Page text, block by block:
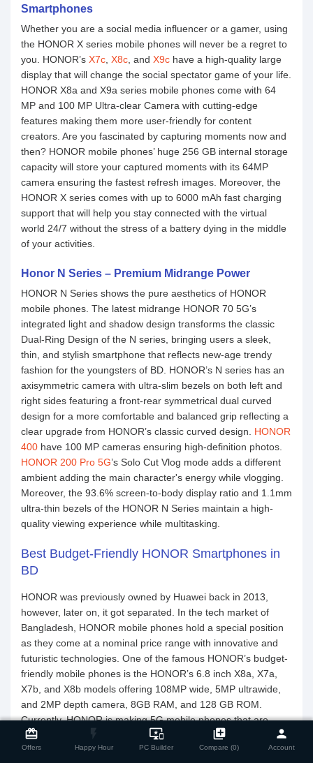
card_giftcard
Offers
flash_on
Happy Hour
important_devices
PC Builder
library_add
Compare (0)
person
Account
Compare Product close
Smartphones
Whether you are a social media influencer or a gamer, using
the HONOR X series mobile phones will never be a regret to
you. HONOR’s X7c X8c , and X9c have a high-quality large
display that will change the social spectator game of your life.
HONOR X8a and X9a series mobile phones come with 64
MP and 100 MP Ultra-clear Camera with cutting-edge
features making them more user-friendly for content
creators. Are you fascinated by capturing moments now and
then? HONOR mobile phones’ huge 256 GB internal storage
capacity will store your captured moments with its 64MP
camera ensuring the fastest refresh images. Moreover, the
HONOR X series comes with up to 6000 mAh fast charging
support that will help you stay connected with the virtual
world 24/7 without the stress of a battery dying in the middle
of your activities.
Honor N Series – Premium Midrange Power
HONOR N Series shows the pure aesthetics of HONOR
mobile phones. The latest midrange HONOR 70 5G’s
integrated light and shadow design transforms the classic
Dual-Ring Design of the N series, bringing users a sleek,
thin, and stylish smartphone that reflects new-age trendy
fashion for the youngsters of BD. HONOR’s N series has an
axisymmetric camera with ultra-slim bezels on both left and
right sides featuring a front-rear symmetrical dual curved
design for a more comfortable and balanced grip reflecting a
clear upgrade from HONOR’s classic curved design. HONOR
400 have 100 MP cameras ensuring high-definition photos.
HONOR 200 Pro 5G’s Solo Cut Vlog mode adds a different
ambient adding the main character's energy while vlogging.
Moreover, the 93.6% screen-to-body display ratio and 1.1mm
ultra-thin bezels of the HONOR N Series maintain a high-
quality viewing experience while multitasking.
Best Budget-Friendly HONOR Smartphones in
BD
HONOR was previously owned by Huawei back in 2013,
however, later on, it got separated. In the tech market of
Bangladesh, HONOR mobile phones hold a special position
as they come at a nominal price range with innovative and
futuristic technologies. One of the famous HONOR’s budget-
friendly mobile phones is the HONOR’s 6.8 inch X8a, X7a,
X7b, and X8b models offering 108MP wide, 5MP ultrawide,
and 2MP depth camera, 8GB RAM, and 128 GB ROM.
Currently, HONOR is making 5G mobile phones that are
unofficially available in Bangladesh. If you’re looking for a
smartphone with high-end cutting-edge features for 2026,